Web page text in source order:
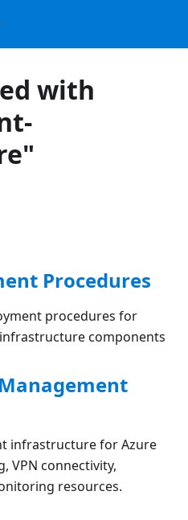
with
Procedures
procedures for
components
infrastructure for Azure
VPN connectivity,
resources.